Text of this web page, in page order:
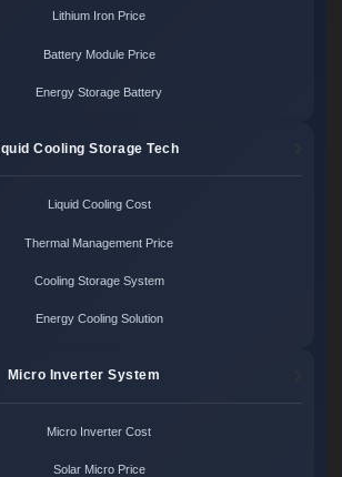
Lithium Iron Price
Battery Module Price
Energy Storage Battery
Cooling Storage Tech
Liquid Cooling Cost
Thermal Management Price
Cooling Storage System
Energy Cooling Solution
Micro Inverter System
Micro Inverter Cost
Solar Micro Price